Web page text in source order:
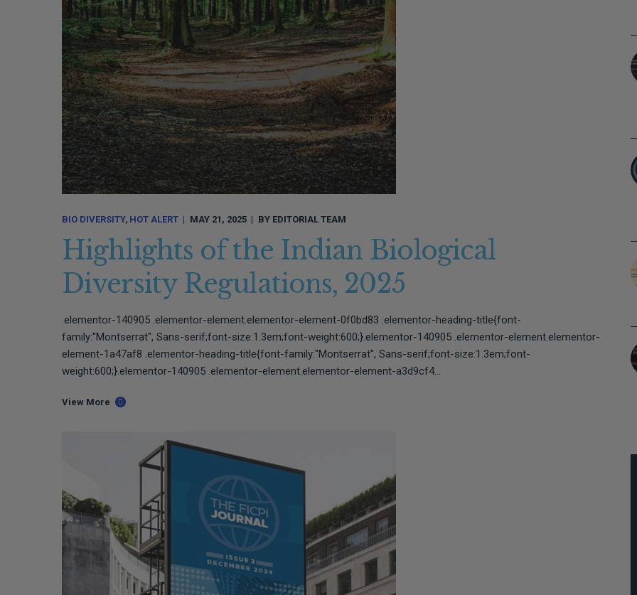
BIO DIVERSITY HOT ALERT MAY 21, 2025 BY EDITORIAL TEAM
Highlights of the Indian Biological
Diversity Regulations, 2025⠀⠀⠀⠀⠀⠀⠀⠀⠀⠀
.elementor-140905 .elementor-element.elementor-element-0f0bd83 .elementor-heading-title{font-
family:"Montserrat", Sans-serif;font-size:1.3em;font-weight:600;}.elementor-140905 .elementor-element.elementor-
element-1a47af8 .elementor-heading-title{font-family:"Montserrat", Sans-serif;font-size:1.3em;font-
weight:600;}.elementor-140905 .elementor-element.elementor-element-a3d9cf4...
View More